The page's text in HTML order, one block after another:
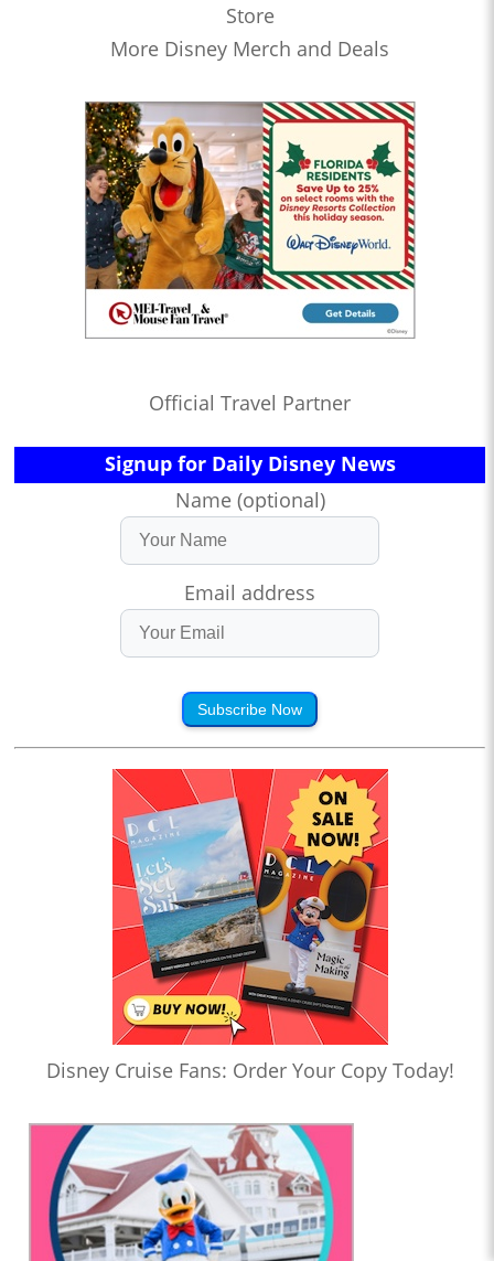
Store
More Disney Merch and Deals
Official Travel Partner
Signup for Daily Disney News
Name (optional)
Email address
Subscribe Now
Disney Cruise Fans: Order Your Copy Today!